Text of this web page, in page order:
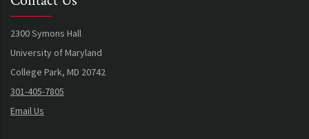
2300 Symons Hall
University of Maryland
College Park, MD 20742
301-405-7805
Email Us